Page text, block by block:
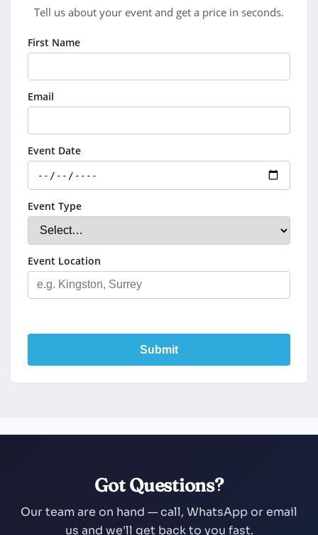
Tell us about your event and get a price in seconds.
First Name
Email
Event Date
Event Type
Event Location
Submit
Got Questions?
Our team are on hand — call, WhatsApp or email
us and we'll get back to you fast.